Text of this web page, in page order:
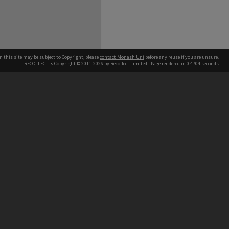
this site may be subject to Copyright, pleasecontact Monash Uni before any reuse if you are unsure.
RECOLLECT is Copyright © 2011-2026 by Recollect Limited | Page rendered in 0.4704 seconds